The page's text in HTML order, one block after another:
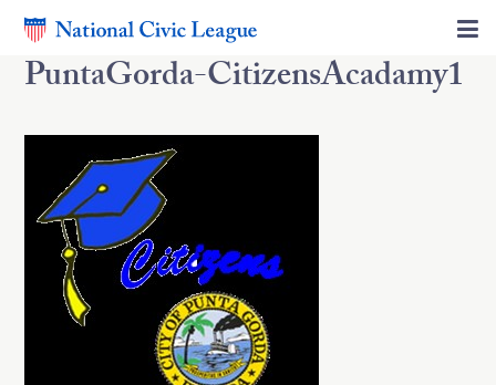
PuntaGorda-CitizensAcadamy1